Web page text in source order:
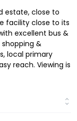
estate, close to
facility close to its
excellent bus &
&
local primary
reach. Viewing is